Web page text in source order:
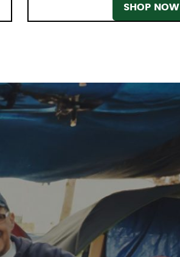
SHOP NOW